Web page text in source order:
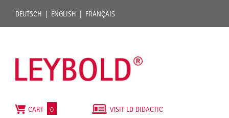
DEUTSCH ENGLISH FRANÇAIS
VISIT LD DIDACTIC
CART 0